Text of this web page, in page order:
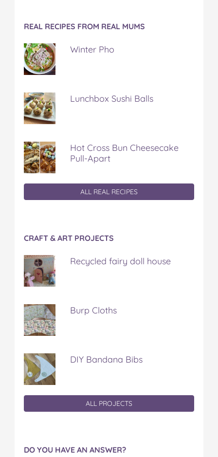
REAL RECIPES FROM REAL MUMS
Winter Pho
Lunchbox Sushi Balls
Hot Cross Bun Cheesecake
Pull-Apart
ALL REAL RECIPES
CRAFT & ART PROJECTS
Recycled fairy doll house
Burp Cloths
DIY Bandana Bibs
ALL PROJECTS
DO YOU HAVE AN ANSWER?